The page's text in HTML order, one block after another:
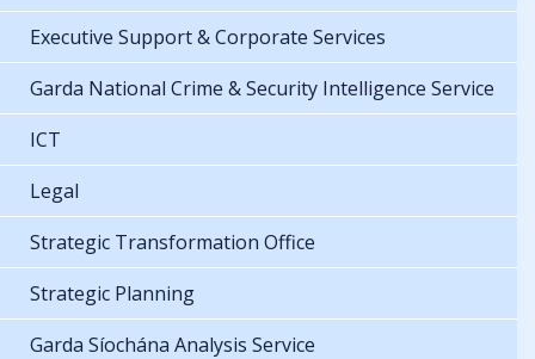
Executive Support & Corporate Services
Garda National Crime & Security Intelligence Service
ICT
Legal
Strategic Transformation Office
Strategic Planning
Garda Síochána Analysis Service